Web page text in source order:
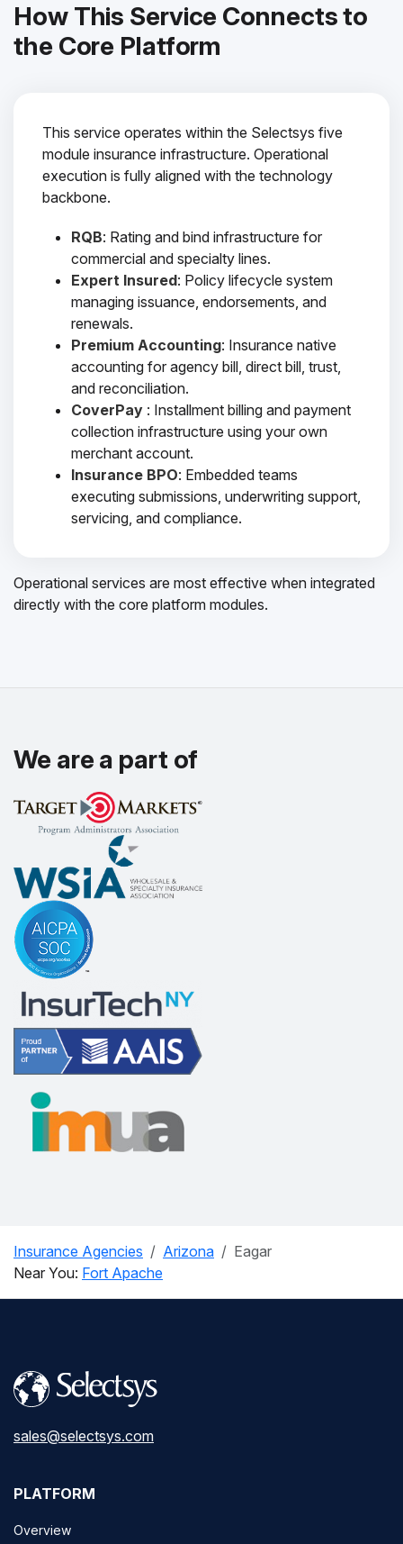
How This Service Connects to
the Core Platform
This service operates within the Selectsys five
module insurance infrastructure. Operational
execution is fully aligned with the technology
backbone.
RQB: Rating and bind infrastructure for
commercial and specialty lines.
Expert Insured: Policy lifecycle system
managing issuance, endorsements, and
renewals.
Premium Accounting: Insurance native
accounting for agency bill, direct bill, trust,
and reconciliation.
CoverPay : Installment billing and payment
collection infrastructure using your own
merchant account.
Insurance BPO: Embedded teams
executing submissions, underwriting support,
servicing, and compliance.
Operational services are most effective when integrated
directly with the core platform modules.
We are a part of
Insurance Agencies Arizona
Eagar
Near You: Fort Apache
sales@selectsys.com
PLATFORM
Overview